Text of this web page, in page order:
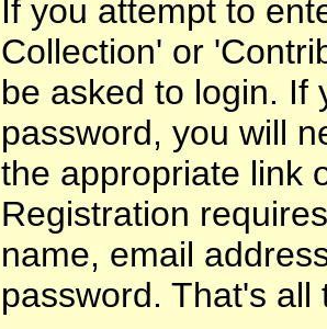
If you attempt to
Collection' or
be asked to login. If
password, you will
the appropriate link
Registration
name, email
password. That's all